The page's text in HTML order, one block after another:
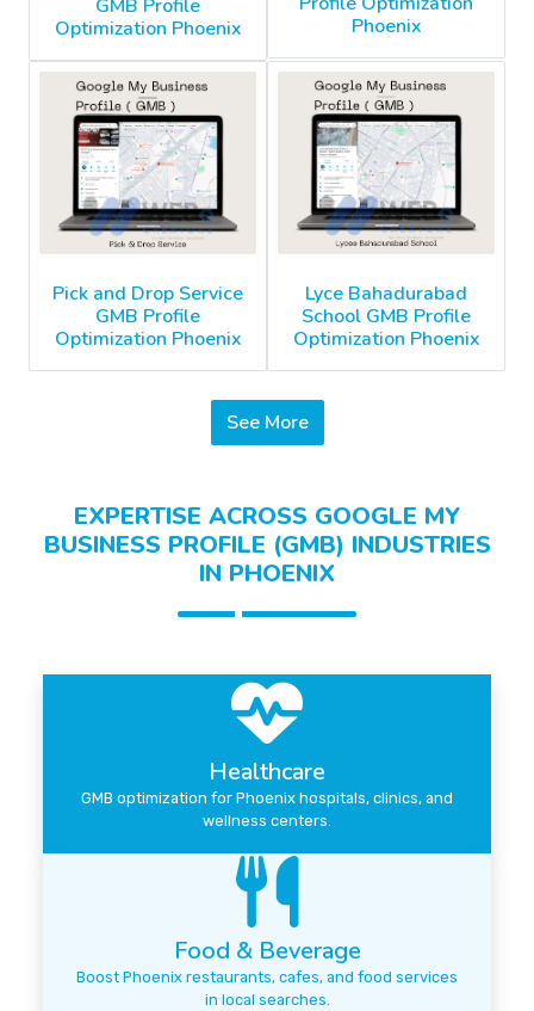
GMB Profile
Optimization Phoenix
Phoenix
Pick and Drop Service
GMB Profile
Optimization Phoenix
Lyce Bahadurabad
School GMB Profile
Optimization Phoenix
See More
EXPERTISE ACROSS GOOGLE MY
BUSINESS PROFILE (GMB) INDUSTRIES
IN PHOENIX
Healthcare
GMB optimization for Phoenix hospitals, clinics, and
wellness centers.
Food & Beverage
Boost Phoenix restaurants, cafes, and food services
in local searches.